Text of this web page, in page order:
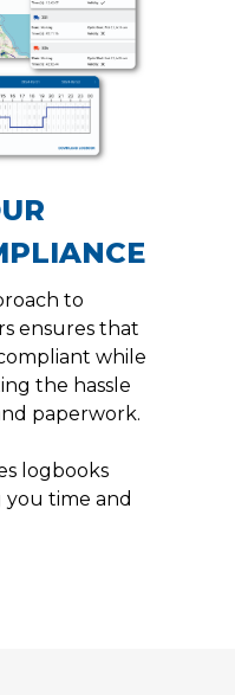
to
ensures that
while
the hassle
paperwork.
logbooks
you time and